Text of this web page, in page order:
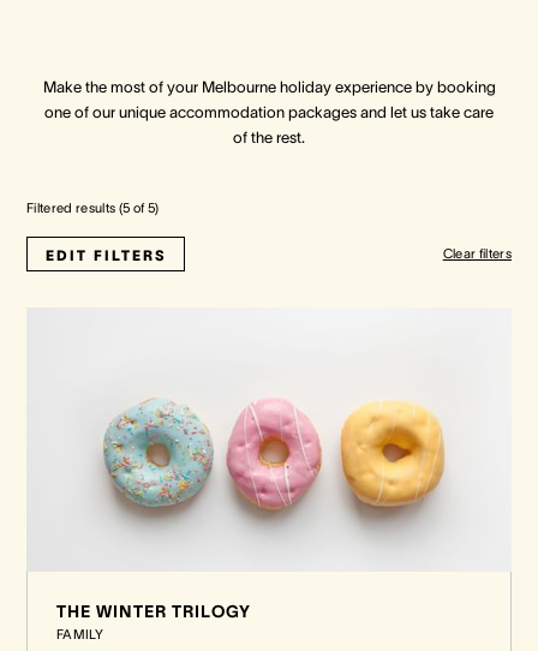
Events & Conferences
Events & Conferences
Events & Conferences
Make the most of your Melbourne holiday experience by booking
one of our unique accommodation packages and let us take care
of the rest.
Filtered results (5 of5)
EDIT FILTERS Clear filters
THE WINTER TRILOGY
FAMILY